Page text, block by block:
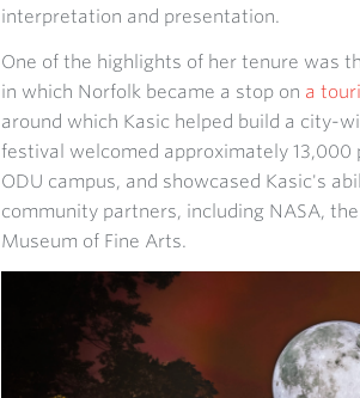
interpretation and presentation.
One of the highlights of her tenure was
in which Norfolk became a stop on a
around which Kasic helped build a city-
festival welcomed approximately
ODU campus, and showcased Kasic's
community partners, including NASA,
Museum of Fine Arts.